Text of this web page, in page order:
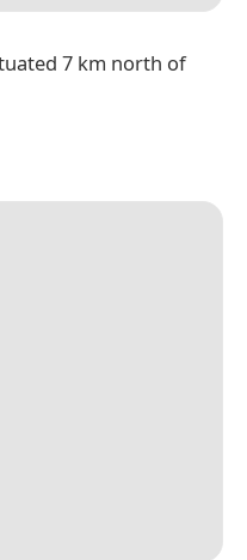
7 km north of